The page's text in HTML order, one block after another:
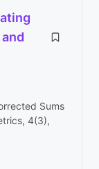
Sums
4(3),